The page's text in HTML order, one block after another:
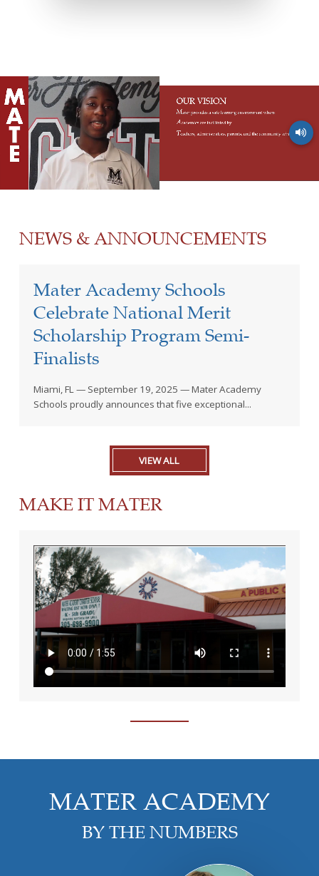
NEWS & ANNOUNCEMENTS
Mater Academy Schools
Celebrate National Merit
Scholarship Program Semi-
Finalists
Miami, FL — September 19, 2025 — Mater Academy
Schools proudly announces that five exceptional...
VIEW ALL
MAKE IT MATER
MATER ACADEMY
BY THE NUMBERS